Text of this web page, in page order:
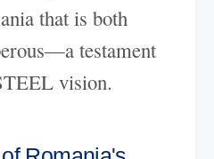
that is both
testament
vision.